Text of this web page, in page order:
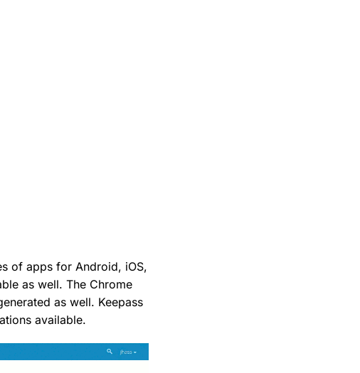
of apps for Android, iOS,
as well. The Chrome
as well. Keepass
available.